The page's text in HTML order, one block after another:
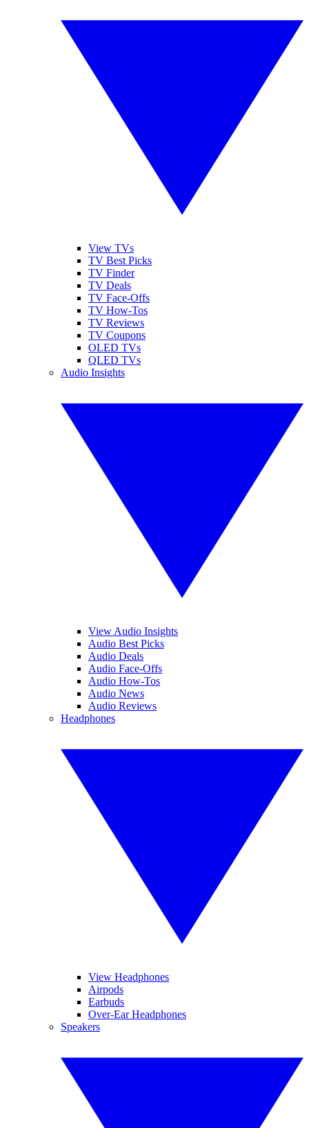
View TVs
TV Best Picks
TV Finder
TV Deals
TV Face-Offs
TV How-Tos
TV Reviews
TV Coupons
OLED TVs
QLED TVs
Audio Insights
View Audio Insights
Audio Best Picks
Audio Deals
Audio Face-Offs
Audio How-Tos
Audio News
Audio Reviews
Headphones
View Headphones
Airpods
Earbuds
Over-Ear Headphones
Speakers